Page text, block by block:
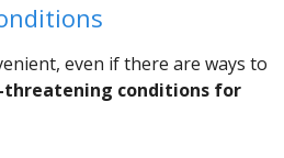
even if there are ways to
threatening conditions for